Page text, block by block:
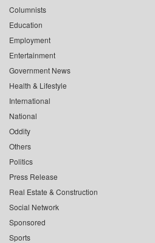
Columnists
Education
Employment
Entertainment
Government News
Health & Lifestyle
International
National
Oddity
Others
Politics
Press Release
Real Estate & Construction
Social Network
Sponsored
Sports